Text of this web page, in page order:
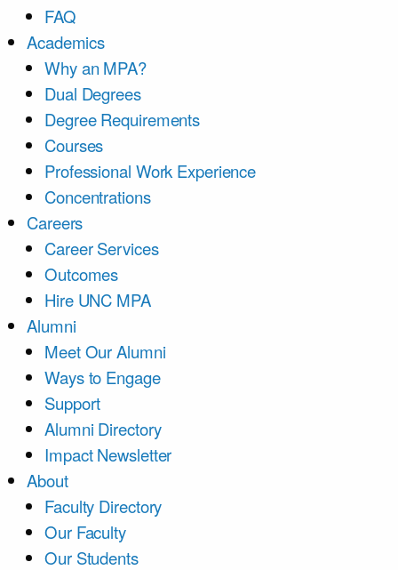
FAQ
Academics
Why an MPA?
Dual Degrees
Degree Requirements
Courses
Professional Work Experience
Concentrations
Careers
Career Services
Outcomes
Hire UNC MPA
Alumni
Meet Our Alumni
Ways to Engage
Support
Alumni Directory
Impact Newsletter
About
Faculty Directory
Our Faculty
Our Students